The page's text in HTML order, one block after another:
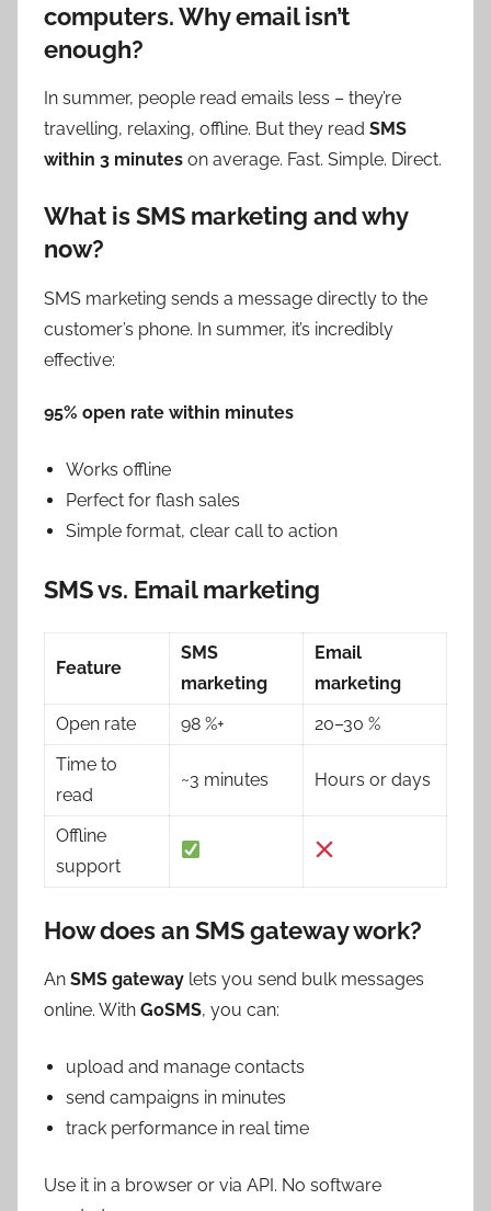
computers. Why email isn’t
enough?
In summer, people read emails less – they’re
travelling, relaxing, offline. But they read SMS
within 3 minutes on average. Fast. Simple. Direct.
What is SMS marketing and why
now?
SMS marketing sends a message directly to the
customer’s phone. In summer, it’s incredibly
effective:
95% open rate within minutes
Works offline
Perfect for flash sales
Simple format, clear call to action
SMS vs. Email marketing
Feature
SMS
marketing
Email
marketing
Open rate
98 %+
20–30 %
Time to
read
~3 minutes Hours or days
Offline
support
How does an SMS gateway work?
An SMS gateway lets you send bulk messages
online. With GoSMS, you can:
upload and manage contacts
send campaigns in minutes
track performance in real time
Use it in a browser or via API. No software